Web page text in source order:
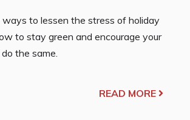
ways to lessen the stress of holiday
to stay green and encourage your
the same.
READ MORE